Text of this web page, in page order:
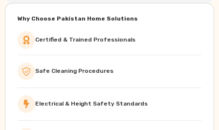
Why Choose Pakistan Home Solutions
Certified & Trained Professionals
Safe Cleaning Procedures
Electrical & Height Safety Standards